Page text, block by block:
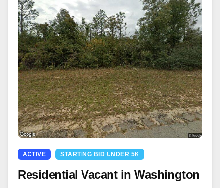
ACTIVE STARTING BID UNDER 5K
Residential Vacant in Washington